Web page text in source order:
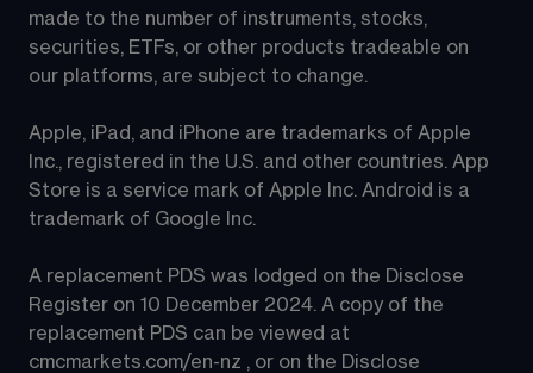
made to the number of instruments, stocks,
securities, ETFs, or other products tradeable on
our platforms, are subject to change.
Apple, iPad, and iPhone are trademarks of Apple
Inc., registered in the U.S. and other countries. App
Store is a service mark of Apple Inc. Android is a
trademark of Google Inc.
A replacement PDS was lodged on the Disclose
Register on 10 December 2024. A copy of the
replacement PDS can be viewed at
cmcmarkets.com/en-nz , or on the Disclose